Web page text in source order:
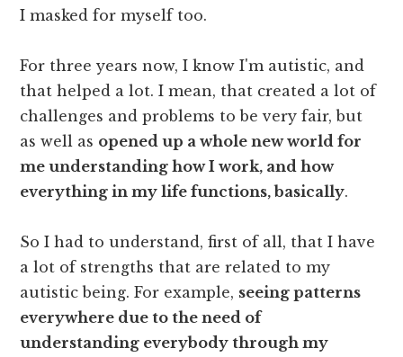
I masked for myself too.
For three years now, I know I'm autistic, and
that helped a lot. I mean, that created a lot of
challenges and problems to be very fair, but
as well as opened up a whole new world for
me understanding how I work, and how
everything in my life functions, basically.
So I had to understand, first of all, that I have
a lot of strengths that are related to my
autistic being. For example, seeing patterns
everywhere due to the need of
understanding everybody through my